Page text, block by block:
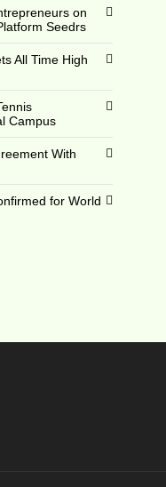
on
Seedrs
All Time High
Campus
With
for World